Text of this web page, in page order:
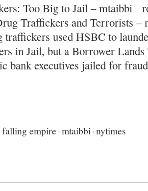
a
meat
slinky
dangling
over
a
bottom
step.
Too Big to Jail – mtaibbi
Traffickers and Terrorists –
traffickers used HSBC to
in Jail, but a Borrower
bank executives jailed for
falling empire·mtaibbi·nytimes